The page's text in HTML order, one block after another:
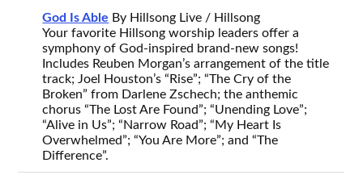
God Is Able By Hillsong Live / Hillsong
Your favorite Hillsong worship leaders offer a
symphony of God-inspired brand-new songs!
Includes Reuben Morgan’s arrangement of the title
track; Joel Houston’s “Rise”; “The Cry of the
Broken” from Darlene Zschech; the anthemic
chorus “The Lost Are Found”; “Unending Love”;
“Alive in Us”; “Narrow Road”; “My Heart Is
Overwhelmed”; “You Are More”; and “The
Difference”.